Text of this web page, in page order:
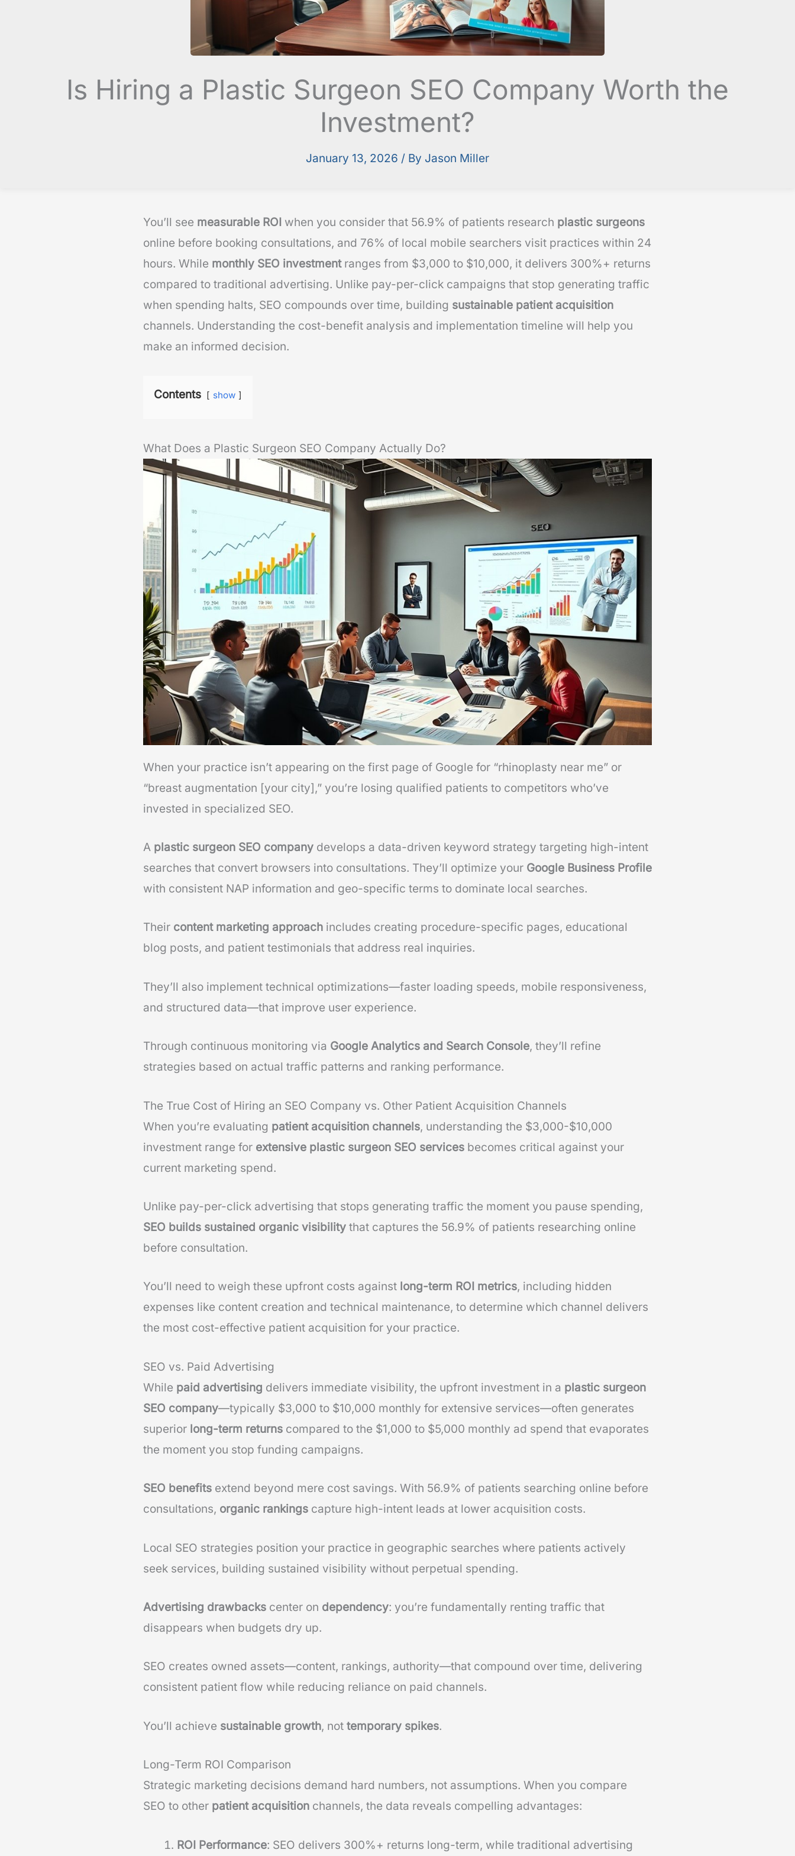
Is Hiring a Plastic Surgeon SEO Company Worth the
Investment?
January 13, 2026 / By Jason Miller
You’ll see measurable ROI when you consider that 56.9% of patients research plastic surgeons
online before booking consultations, and 76% of local mobile searchers visit practices within 24
hours. While monthly SEO investmentranges from $3,000 to $10,000, it delivers 300%+ returns
compared to traditional advertising. Unlike pay-per-click campaigns that stop generating traffic
when spending halts, SEO compounds over time, building sustainable patient acquisition
channels. Understanding the cost-benefit analysis and implementation timeline will help you
make an informed decision.
Contents show
What Does a Plastic Surgeon SEO Company Actually Do?
When your practice isn’t appearing on the first page of Google for “rhinoplasty near me” or
“breast augmentation [your city],” you’re losing qualified patients to competitors who’ve
invested in specialized SEO.
A plastic surgeon SEO company develops a data-driven keyword strategy targeting high-intent
searches that convert browsers into consultations. They’ll optimize your Google Business Profile
with consistent NAP information and geo-specific terms to dominate local searches.
Their content marketing approach includes creating procedure-specific pages, educational
blog posts, and patient testimonials that address real inquiries.
They’ll also implement technical optimizations—faster loading speeds, mobile responsiveness,
and structured data—that improve user experience.
Through continuous monitoring via Google Analytics and Search Console, they’ll refine
strategies based on actual traffic patterns and ranking performance.
The True Cost of Hiring an SEO Company vs. Other Patient Acquisition Channels
When you’re evaluating patient acquisition channels, understanding the $3,000-$10,000
investment range for extensive plastic surgeon SEO services becomes critical against your
current marketing spend.
Unlike pay-per-click advertising that stops generating traffic the moment you pause spending,
SEO builds sustained organic visibility that captures the 56.9% of patients researching online
before consultation.
You’ll need to weigh these upfront costs against long-term ROI metrics, including hidden
expenses like content creation and technical maintenance, to determine which channel delivers
the most cost-effective patient acquisition for your practice.
SEO vs. Paid Advertising
While paid advertising delivers immediate visibility, the upfront investment in a plastic surgeon
SEO company—typically $3,000 to $10,000 monthly for extensive services—often generates
superior long-term returns compared to the $1,000 to $5,000 monthly ad spend that evaporates
the moment you stop funding campaigns.
SEO benefits extend beyond mere cost savings. With 56.9% of patients searching online before
consultations, organic rankings capture high-intent leads at lower acquisition costs.
Local SEO strategies position your practice in geographic searches where patients actively
seek services, building sustained visibility without perpetual spending.
Advertising drawbacks center on dependency: you’re fundamentally renting traffic that
disappears when budgets dry up.
SEO creates owned assets—content, rankings, authority—that compound over time, delivering
consistent patient flow while reducing reliance on paid channels.
You’ll achieve sustainable growth, not temporary spikes.
Long-Term ROI Comparison
Strategic marketing decisions demand hard numbers, not assumptions. When you compare
SEO to other patient acquisition channels, the data reveals compelling advantages:
ROI Performance: SEO delivers 300%+ returns long-term, while traditional advertising